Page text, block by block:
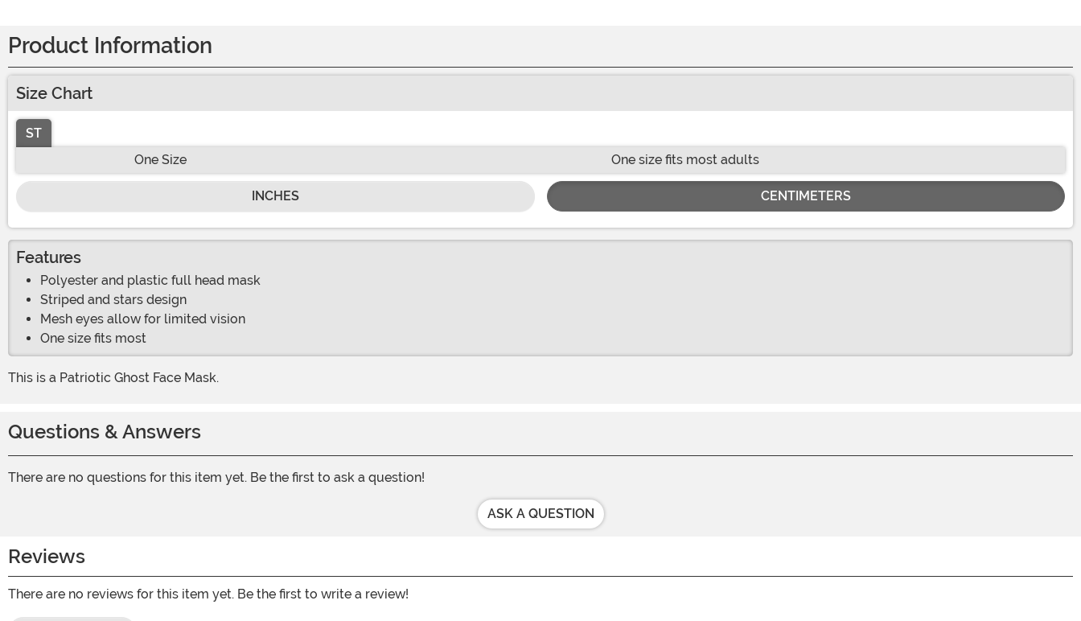
Product Information
Size Chart
ST
One Size
One size fits most adults
INCHES CENTIMETERS
Features
Polyester and plastic full head mask
Striped and stars design
Mesh eyes allow for limited vision
One size fits most
This is a Patriotic Ghost Face Mask.
Questions & Answers
There are no questions for this item yet. Be the first to ask a question!
ASK A QUESTION
Reviews
There are no reviews for this item yet. Be the first to write a review!